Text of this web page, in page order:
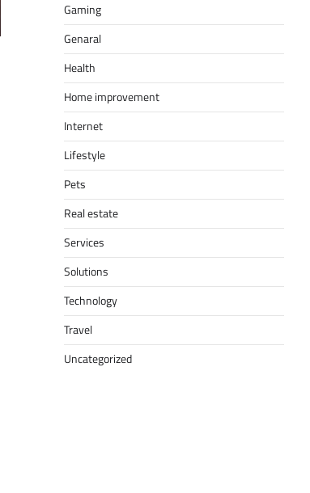
Gaming
Genaral
Health
Home improvement
Internet
Lifestyle
Pets
Real estate
Services
Solutions
Technology
Travel
Uncategorized